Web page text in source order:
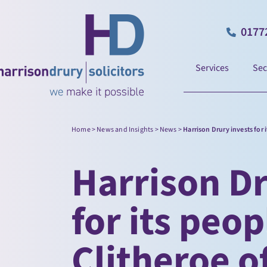
Services
Home>News and Insights>News>Harrison Drury invests
Harrison
for its